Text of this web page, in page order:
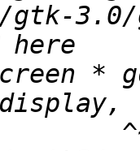
3.0/
*